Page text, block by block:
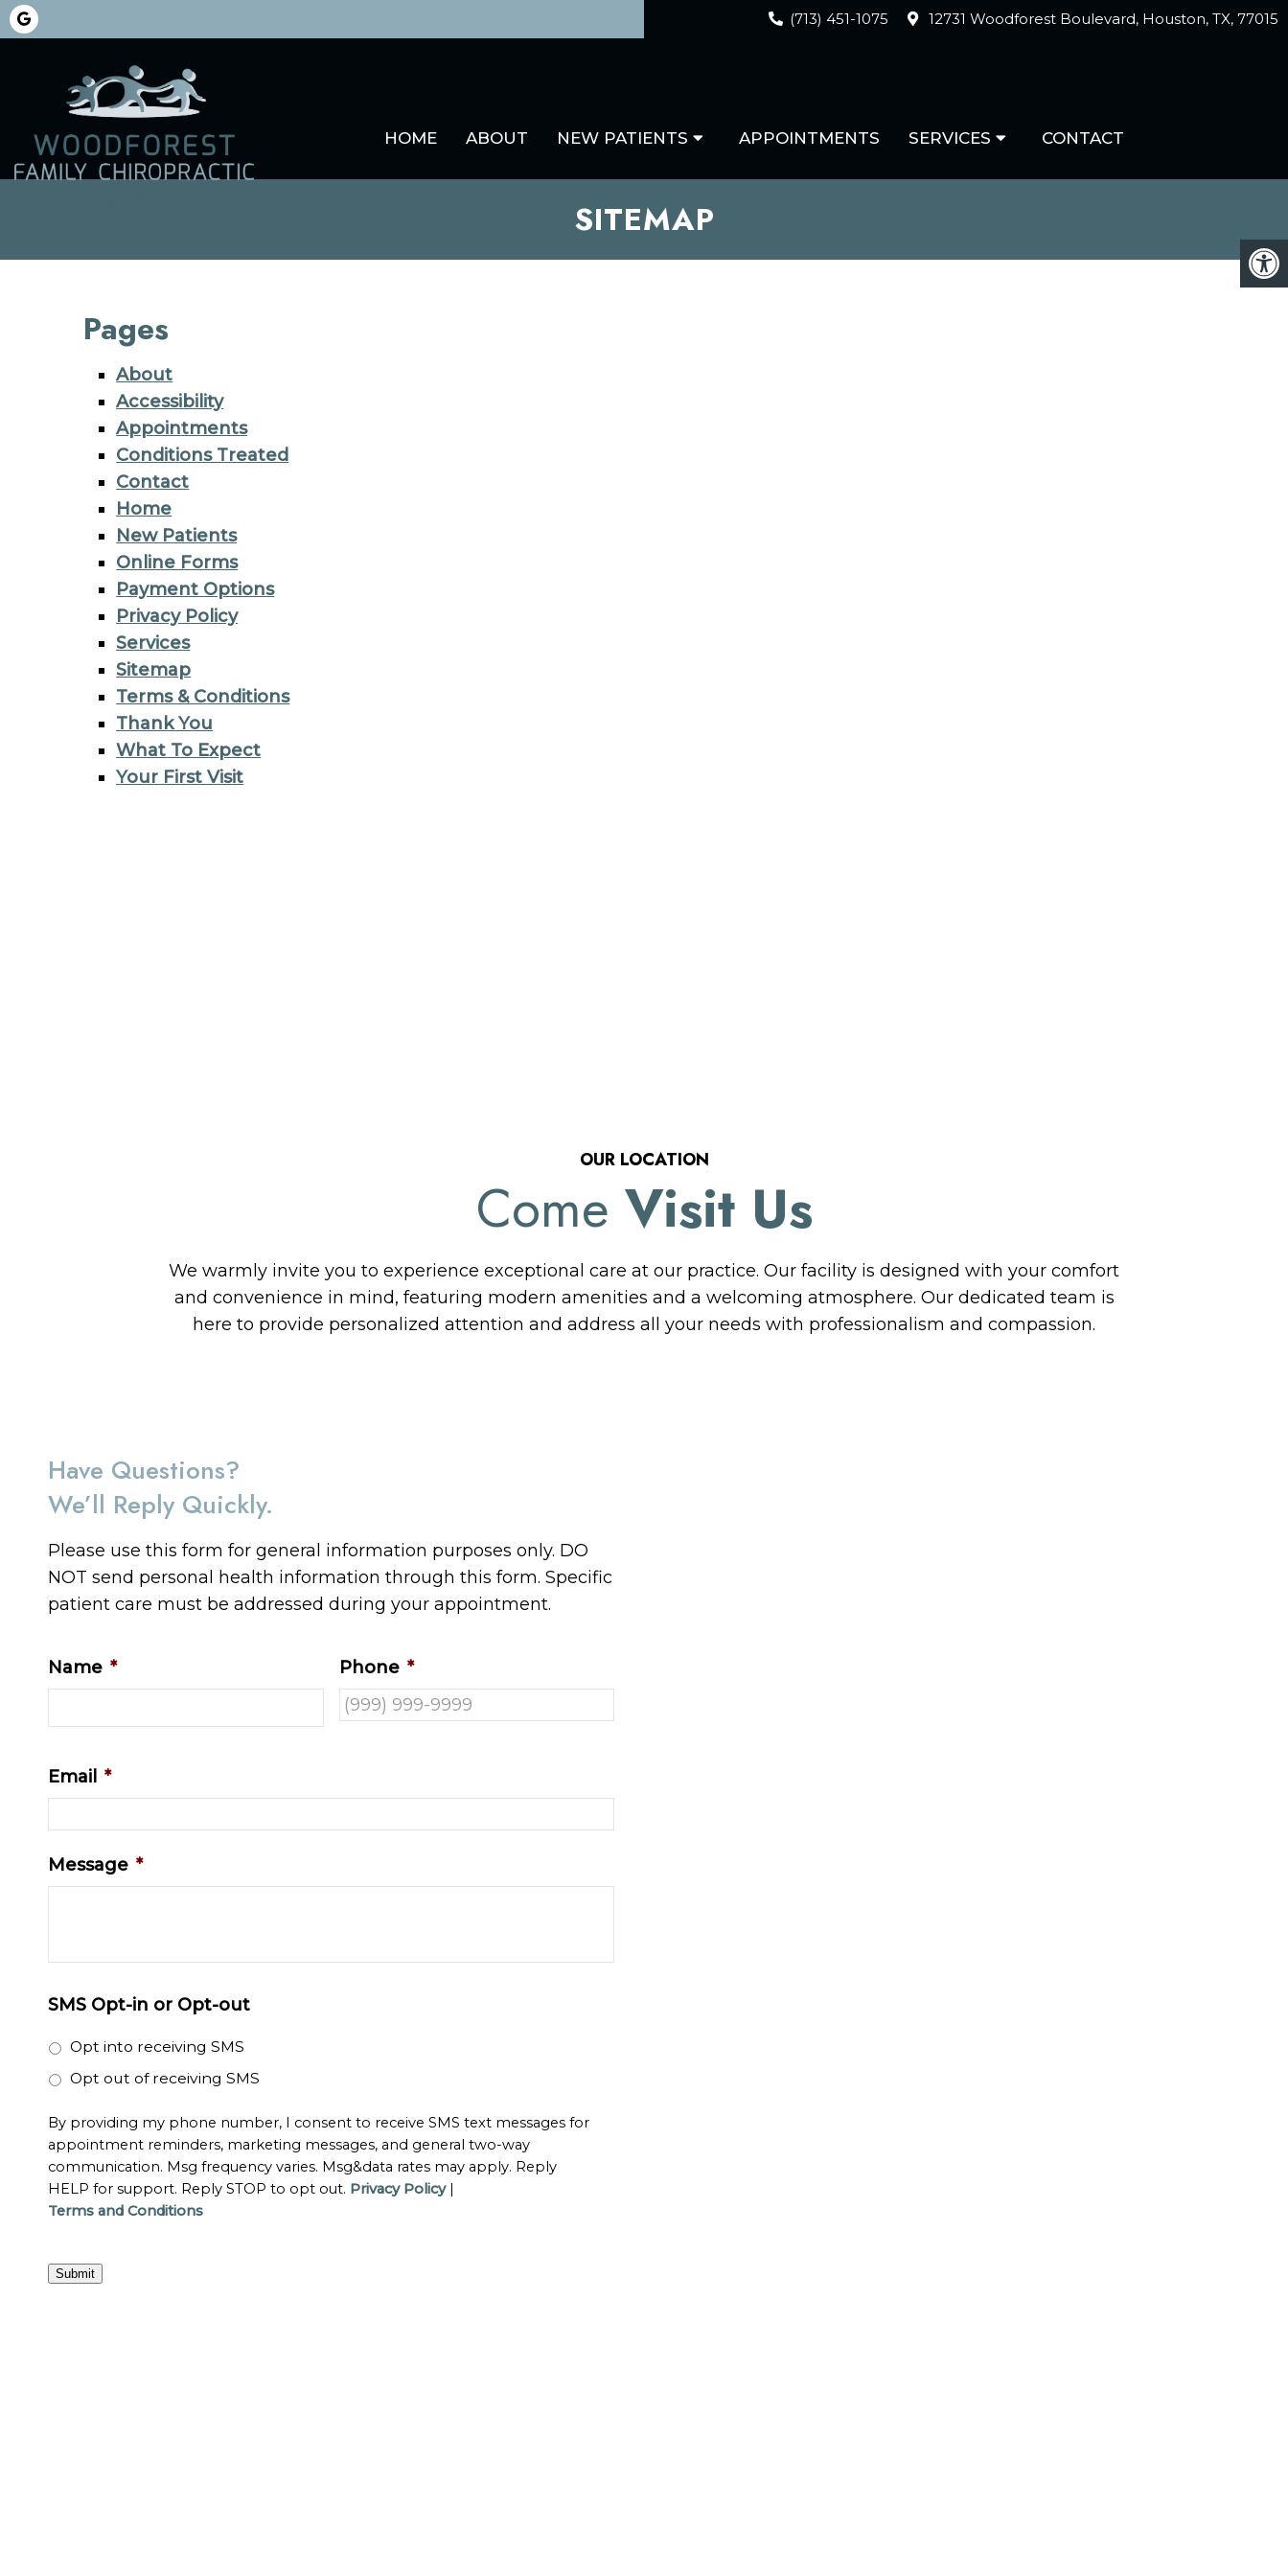
(713) 451-1075 12731 Woodforest Boulevard, Houston, TX, 77015
HOME ABOUT NEW PATIENTS APPOINTMENTS SERVICES CONTACT
SITEMAP
Pages
About
Accessibility
Appointments
Conditions Treated
Contact
Home
New Patients
Online Forms
Payment Options
Privacy Policy
Services
Sitemap
Terms & Conditions
Thank You
What To Expect
Your First Visit
OUR LOCATION
Come Visit Us
We warmly invite you to experience exceptional care at our practice. Our facility is designed with your comfort
and convenience in mind, featuring modern amenities and a welcoming atmosphere. Our dedicated team is
here to provide personalized attention and address all your needs with professionalism and compassion.
Have Questions?
We’ll Reply Quickly.
Please use this form for general information purposes only. DO
NOT send personal health information through this form. Specific
patient care must be addressed during your appointment.
Name * Phone *
Email *
Message *
SMS Opt-in or Opt-out
Opt into receiving SMS
Opt out of receiving SMS
By providing my phone number, I consent to receive SMS text messages for
appointment reminders, marketing messages, and general two-way
communication. Msg frequency varies. Msg&data rates may apply. Reply
HELP for support. Reply STOP to opt out. Privacy Policy|
Terms and Conditions
Submit